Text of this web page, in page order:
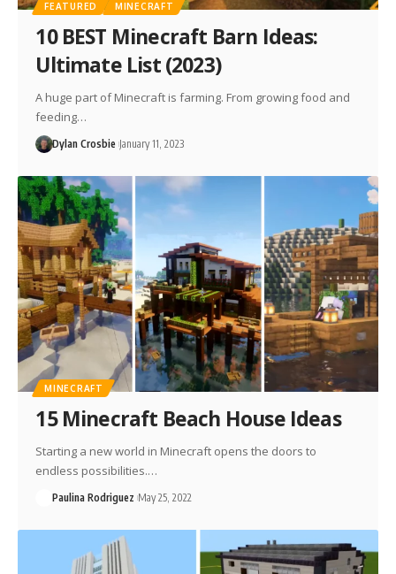
FEATURED MINECRAFT
10 BEST Minecraft Barn Ideas:
Ultimate List (2023)
A huge part of Minecraft is farming. From growing food and
feeding…
Dylan Crosbie January 11, 2023
MINECRAFT
15 Minecraft Beach House Ideas
Starting a new world in Minecraft opens the doors to
endless possibilities.…
Paulina Rodriguez May 25, 2022